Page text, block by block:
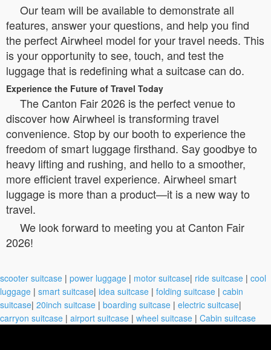
Our team will be available to demonstrate all
features, answer your questions, and help you find
the perfect Airwheel model for your travel needs. This
is your opportunity to see, touch, and test the
luggage that is redefining what a suitcase can do.
Experience the Future of Travel Today
The Canton Fair 2026 is the perfect venue to
discover how Airwheel is transforming travel
convenience. Stop by our booth to experience the
freedom of smart luggage firsthand. Say goodbye to
heavy lifting and rushing, and hello to a smoother,
more efficient travel experience. Airwheel smart
luggage is more than a product—it is a new way to
travel.
We look forward to meeting you at Canton Fair
2026!
scooter suitcase | power luggage | motor suitcase| ride suitcase | cool
luggage | smart suitcase| idea suitcase | folding suitcase | cabin
suitcase| 20inch suitcase | boarding suitcase | electric suitcase|
carryon suitcase | airport suitcase | wheel suitcase | Cabin suitcase